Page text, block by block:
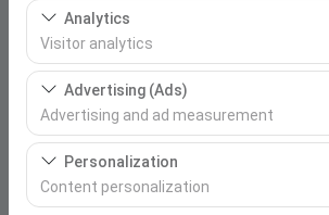
These cookies are required for the
the site, security, session management,
features. They cannot be disabled.
Analytics
Visitor analytics
These cookies allow us to analyze how
(number of visitors, most visited pages,
This data is used to measure website
continuously improve the user experience.
Advertising (Ads)
Advertising and ad measurement
These cookies allow us to show you
based on your interests and measure
of our advertising campaigns
Personalization
Content personalization
Pickup date & time
Return date & time